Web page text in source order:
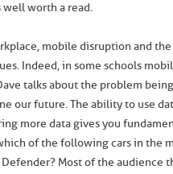
well worth a read.
mobile disruption and
Indeed, in some schools
talks about the problem
our future. The ability to use
more data gives you
of the following cars in the
Most of the audience